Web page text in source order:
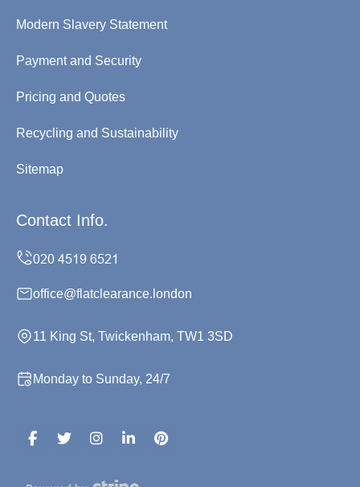
Modern Slavery Statement
Payment and Security
Pricing and Quotes
Recycling and Sustainability
Sitemap
Contact Info.
office@flatclearance.london
11 King St, Twickenham, TW1 3SD
Monday to Sunday, 24/7